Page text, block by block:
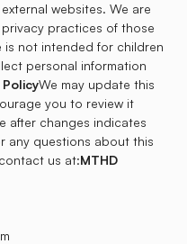
websites. We are
practices of those
is not intended for children
personal information
We may update this
you to review it
after changes indicates
any questions about this
us at:MTHD